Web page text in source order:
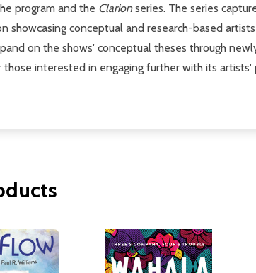
program and the Clarionseries. The series
conceptual and research-based
on the shows' conceptual theses through
interested in engaging further with its artists'